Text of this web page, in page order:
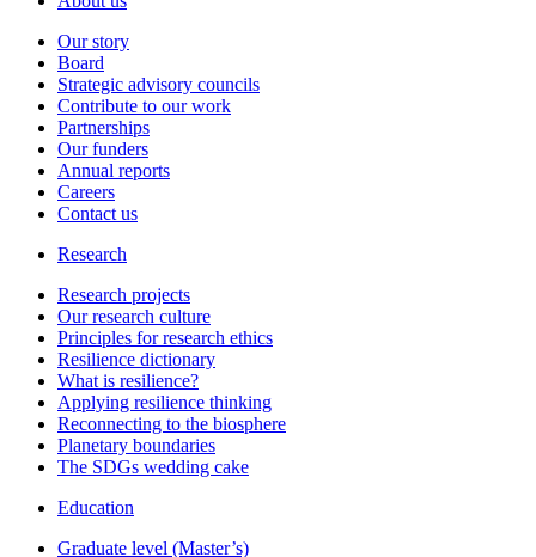
Our story
Board
Strategic advisory councils
Contribute to our work
Partnerships
Our funders
Annual reports
Careers
Contact us
Research
Research projects
Our research culture
Principles for research ethics
Resilience dictionary
What is resilience?
Applying resilience thinking
Reconnecting to the biosphere
Planetary boundaries
The SDGs wedding cake
Education
Graduate level (Master’s)